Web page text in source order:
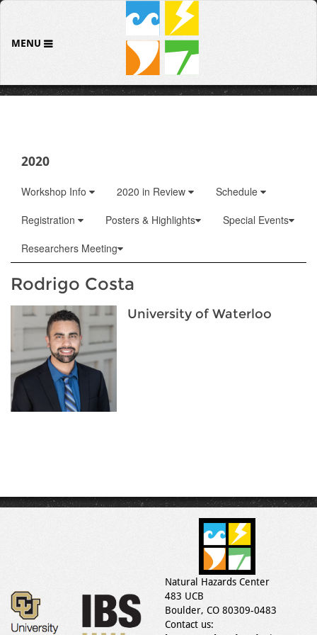
MENU
2020
Workshop Info 2020 in Review
Schedule
Registration
Posters & Highlights
Special Events
Researchers Meeting
Rodrigo Costa
University of Waterloo
Natural Hazards Center
483 UCB
Boulder, CO 80309-0483
Contact us: